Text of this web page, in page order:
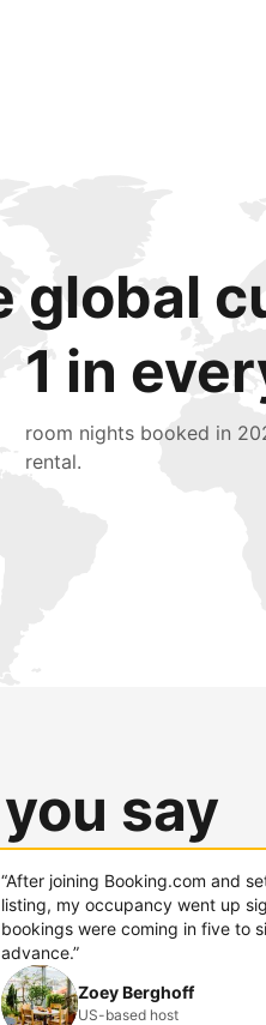
global
1 in
room nights booked in
rental.
say
“After joining Booking.com and
listing, my occupancy went up
bookings were coming in five to
advance.”
Zoey Berghoff
US-based host